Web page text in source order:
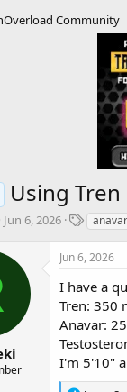
Community
Using
S
a
a
t
e
Jun 6, 2026
T
g
anavar
Jun 6, 2026
I have a
Tren: 350
Anavar:
I'm 5'10"